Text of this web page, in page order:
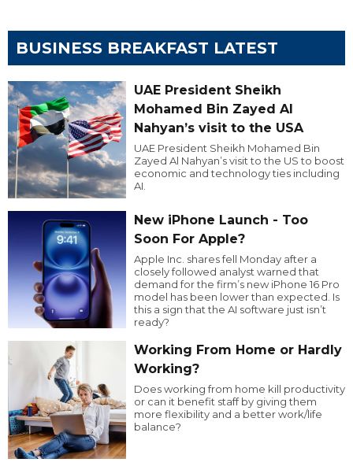
BUSINESS BREAKFAST LATEST
UAE President Sheikh
Mohamed Bin Zayed Al
Nahyan’s visit to the USA
UAE President Sheikh Mohamed Bin
Zayed Al Nahyan’s visit to the US to boost
economic and technology ties including
AI.
New iPhone Launch - Too
Soon For Apple?
Apple Inc. shares fell Monday after a
closely followed analyst warned that
demand for the firm’s new iPhone 16 Pro
model has been lower than expected. Is
this a sign that the AI software just isn’t
ready?
Working From Home or Hardly
Working?
Does working from home kill productivity
or can it benefit staff by giving them
more flexibility and a better work/life
balance?